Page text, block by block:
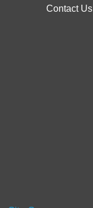
Contact Us